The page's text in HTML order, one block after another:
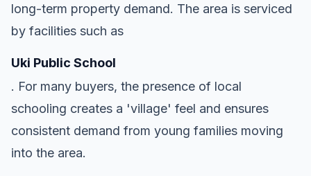
long-term property demand. The area is serviced
by facilities such as
Uki Public School
. For many buyers, the presence of local
schooling creates a 'village' feel and ensures
consistent demand from young families moving
into the area.